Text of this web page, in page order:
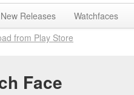
New Releases Watchfaces
from Play Store
Face